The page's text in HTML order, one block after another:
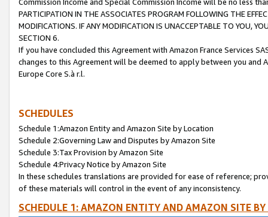
PARTICIPATION IN THE ASSOCIATES PROGRAM FOLLOWING THE
MODIFICATIONS. IF ANY MODIFICATION IS UNACCEPTABLE TO YOU,
SECTION 6.
If you have concluded this Agreement with Amazon France Services
changes to this Agreement will be deemed to apply between you and
Europe Core S.à r.l.
SCHEDULES
Schedule 1:Amazon Entity and Amazon Site by Location
Schedule 2:Governing Law and Disputes by Amazon Site
Schedule 3:Tax Provision by Amazon Site
Schedule 4:Privacy Notice by Amazon Site
In these schedules translations are provided for ease of reference;
of these materials will control in the event of any inconsistency.
SCHEDULE 1: AMAZON ENTITY AND AMAZON SITE